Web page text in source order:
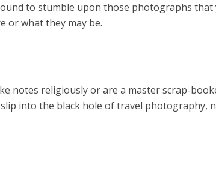
to stumble upon those photographs that
or what they may be.
notes religiously or are a master scrap-
into the black hole of travel photography,